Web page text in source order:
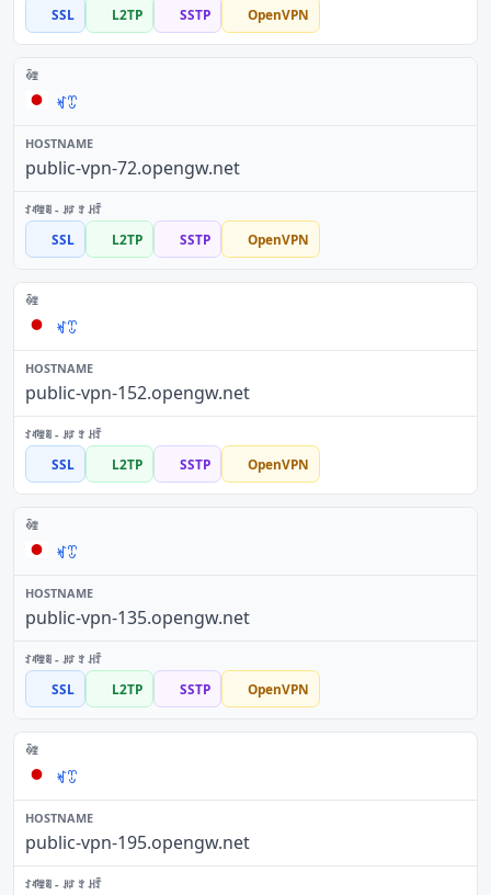
SSL L2TP SSTP OpenVPN
ꏝꀪ
public-vpn-72.opengw.net
SSL L2TP SSTP OpenVPN
ꏝꀪ
public-vpn-152.opengw.net
SSL L2TP SSTP OpenVPN
ꏝꀪ
public-vpn-135.opengw.net
SSL L2TP SSTP OpenVPN
ꏝꀪ
public-vpn-195.opengw.net